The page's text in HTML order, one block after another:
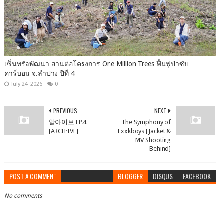
เซ็นทรัลพัฒนา สานต่อโครงการ One Million Trees ฟื้นฟูป่าซับ
คาร์บอน จ.ลำปาง ปีที่ 4
July 24, 2026 0
NEXT
The Symphony of
Fxxkboys [Jacket &
MV Shooting
Behind]
PREVIOUS
앜아이브 EP.4
[ARCH·IVE]
POST A COMMENT BLOGGER DISQUS FACEBOOK
No comments